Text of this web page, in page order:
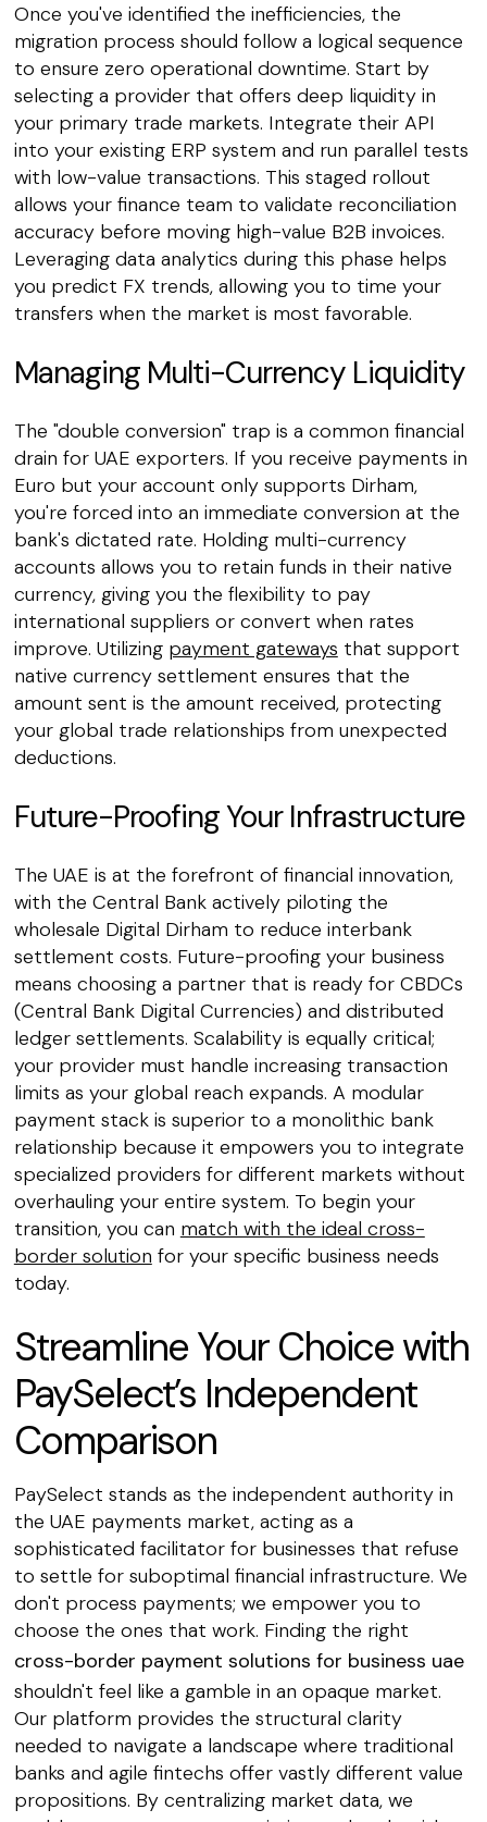
Once you've identified the inefficiencies, the
migration process should follow a logical sequence
to ensure zero operational downtime. Start by
selecting a provider that offers deep liquidity in
your primary trade markets. Integrate their API
into your existing ERP system and run parallel tests
with low-value transactions. This staged rollout
allows your finance team to validate reconciliation
accuracy before moving high-value B2B invoices.
Leveraging data analytics during this phase helps
you predict FX trends, allowing you to time your
transfers when the market is most favorable.
Managing Multi-Currency Liquidity
The "double conversion" trap is a common financial
drain for UAE exporters. If you receive payments in
Euro but your account only supports Dirham,
you're forced into an immediate conversion at the
bank's dictated rate. Holding multi-currency
accounts allows you to retain funds in their native
currency, giving you the flexibility to pay
international suppliers or convert when rates
improve. Utilizing payment gateways that support
native currency settlement ensures that the
amount sent is the amount received, protecting
your global trade relationships from unexpected
deductions.
Future-Proofing Your Infrastructure
The UAE is at the forefront of financial innovation,
with the Central Bank actively piloting the
wholesale Digital Dirham to reduce interbank
settlement costs. Future-proofing your business
means choosing a partner that is ready for CBDCs
(Central Bank Digital Currencies) and distributed
ledger settlements. Scalability is equally critical;
your provider must handle increasing transaction
limits as your global reach expands. A modular
payment stack is superior to a monolithic bank
relationship because it empowers you to integrate
specialized providers for different markets without
overhauling your entire system. To begin your
transition, you can match with the ideal cross-
border solution for your specific business needs
today.
Streamline Your Choice with
PaySelect’s Independent
Comparison
PaySelect stands as the independent authority in
the UAE payments market, acting as a
sophisticated facilitator for businesses that refuse
to settle for suboptimal financial infrastructure. We
don't process payments; we empower you to
choose the ones that work. Finding the right
cross-border payment solutions for business uae
shouldn't feel like a gamble in an opaque market.
Our platform provides the structural clarity
needed to navigate a landscape where traditional
banks and agile fintechs offer vastly different value
propositions. By centralizing market data, we